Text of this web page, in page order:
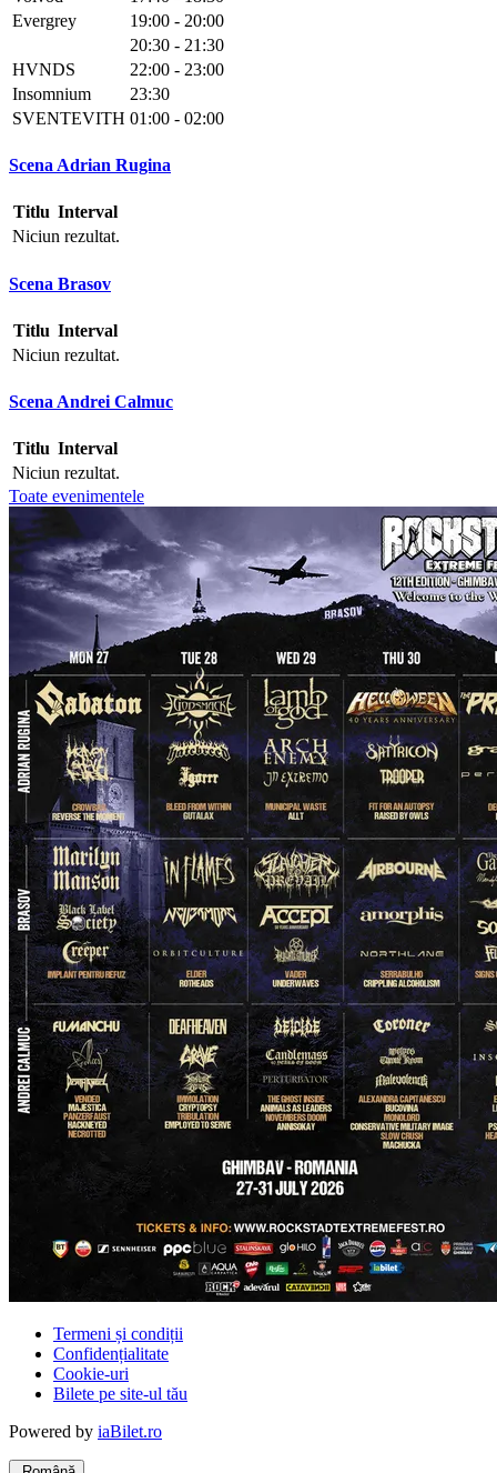
Evergrey
19:00 - 20:00
20:30 - 21:30
HVNDS
22:00 - 23:00
Insomnium
23:30
SVENTEVITH 01:00 - 02:00
Scena Adrian Rugina
Titlu Interval
Niciun rezultat.
Scena Brasov
Titlu Interval
Niciun rezultat.
Scena Andrei Calmuc
Titlu Interval
Niciun rezultat.
Toate evenimentele
Termeni și condiții
Confidențialitate
Cookie-uri
Bilete pe site-ul tău
Powered by iaBilet.ro